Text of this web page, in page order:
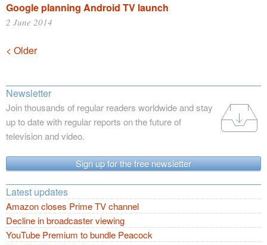
Google planning Android TV launch
2 June 2014
Posts
< Older
Newsletter
Join thousands of regular readers worldwide and stay
up to date with regular reports on the future of
television and video.
Sign up for the free newsletter
Latest updates
Amazon closes Prime TV channel
Decline in broadcaster viewing
YouTube Premium to bundle Peacock